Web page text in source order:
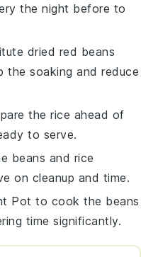
the night before to
dried red beans
the soaking and reduce
therice ahead of
to serve.
beans and rice
on cleanup and time.
Pot to cook the beans
time significantly.